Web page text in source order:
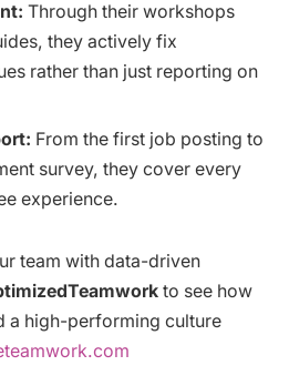
Through their workshops
they actively fix
rather than just reporting on
From the first job posting to
survey, they cover every
experience.
team with data-driven
to see how
a high-performing culture